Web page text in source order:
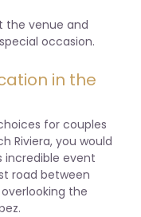
the venue and
occasion.
in the
for couples
Riviera, you would
incredible event
road between
the